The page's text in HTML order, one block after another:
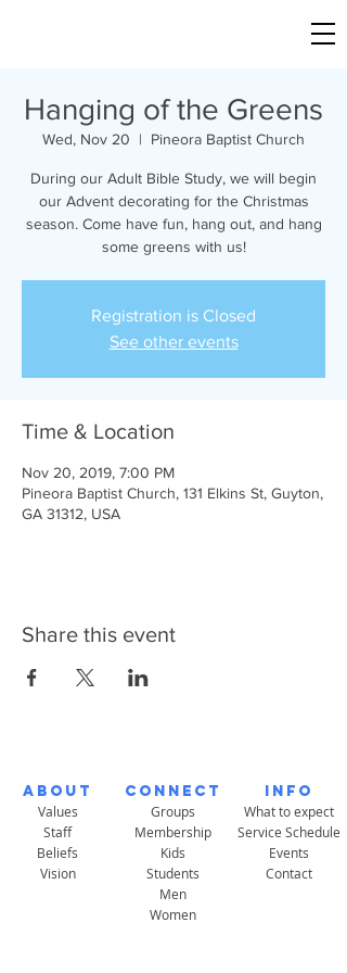
Hanging of the Greens
Wed, Nov 20
  |
Pineora Baptist Church
During our Adult Bible Study, we will begin
our Advent decorating for the Christmas
season. Come have fun, hang out, and hang
some greens with us!
Registration is Closed
See other events
Time & Location
Nov 20, 2019, 7:00 PM
Pineora Baptist Church, 131 Elkins St, Guyton,
GA 31312, USA
Share this event
About
Values
Staff
Beliefs
Vision
Connect
Groups
Membership
Kids
Students
Men
Women
Info
What to expect
Service Schedule
Events
Contact